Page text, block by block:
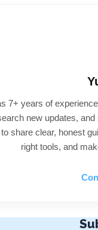
7+ years of
new updates,
share clear, honest
right tools, and